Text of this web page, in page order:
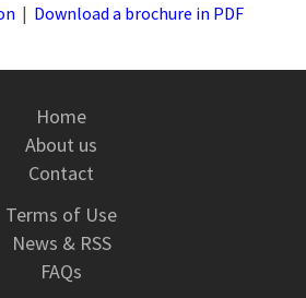
| Download a brochure in PDF
Home
About us
Contact
Terms of Use
News & RSS
FAQs